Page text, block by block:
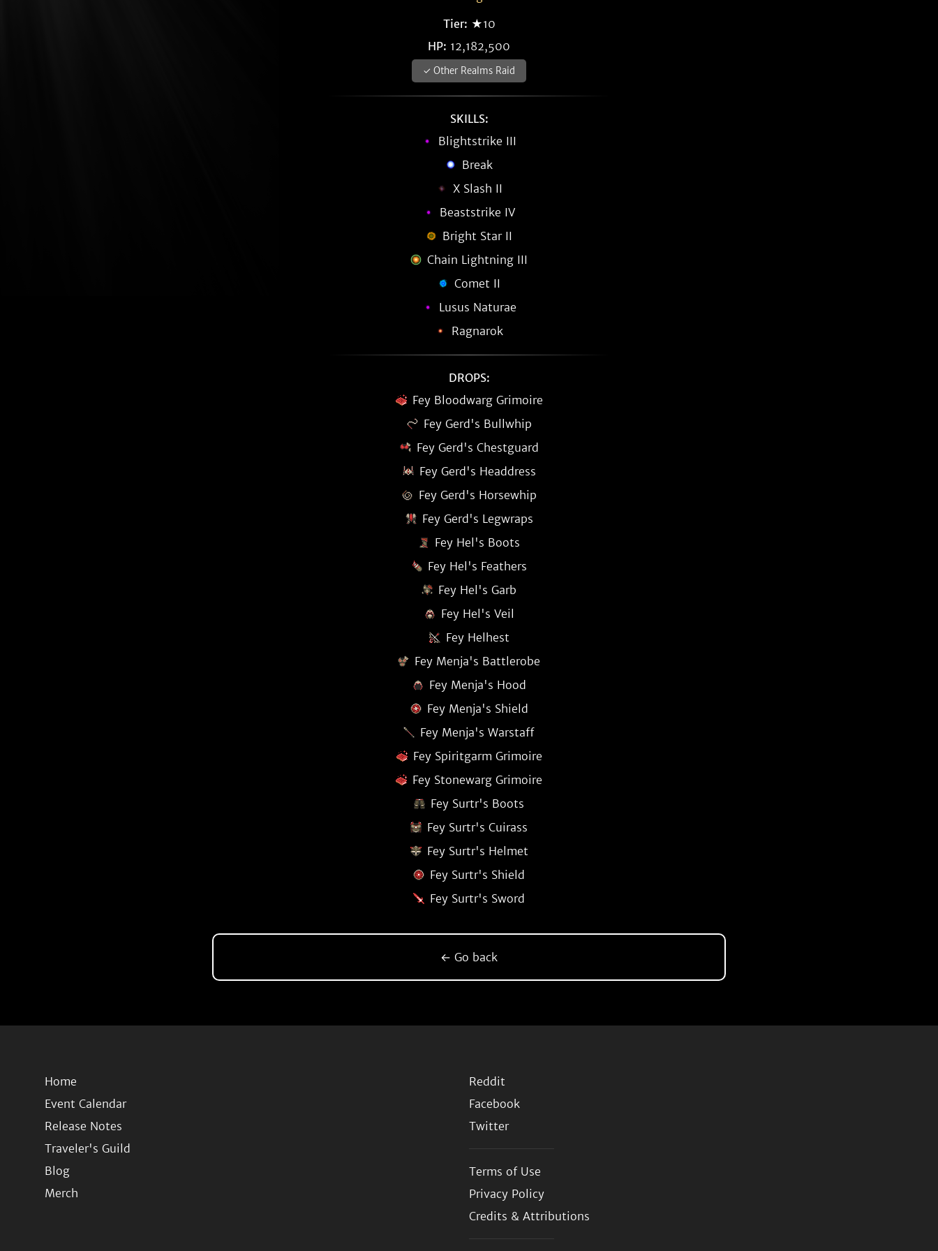
Tier: ★10
HP: 12,182,500
✓ Other Realms Raid
SKILLS:
Blightstrike III
Break
X Slash II
Beaststrike IV
Bright Star II
Chain Lightning III
Comet II
Lusus Naturae
Ragnarok
DROPS:
Fey Bloodwarg Grimoire
Fey Gerd's Bullwhip
Fey Gerd's Chestguard
Fey Gerd's Headdress
Fey Gerd's Horsewhip
Fey Gerd's Legwraps
Fey Hel's Boots
Fey Hel's Feathers
Fey Hel's Garb
Fey Hel's Veil
Fey Helhest
Fey Menja's Battlerobe
Fey Menja's Hood
Fey Menja's Shield
Fey Menja's Warstaff
Fey Spiritgarm Grimoire
Fey Stonewarg Grimoire
Fey Surtr's Boots
Fey Surtr's Cuirass
Fey Surtr's Helmet
Fey Surtr's Shield
Fey Surtr's Sword
← Go back
Home
Event Calendar
Release Notes
Traveler's Guild
Blog
Merch
Reddit
Facebook
Twitter
Terms of Use
Privacy Policy
Credits & Attributions